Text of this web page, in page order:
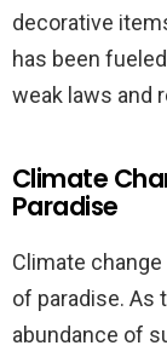
decorative
has been
weak laws and
Climate
Paradise
Climate
of paradise. As
abundance of